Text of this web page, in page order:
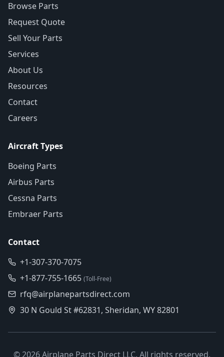
Browse Parts
Request Quote
Sell Your Parts
Services
About Us
Resources
Contact
Careers
Aircraft Types
Boeing Parts
Airbus Parts
Cessna Parts
Embraer Parts
Contact
+1-307-370-7075
+1-877-755-1665 (Toll-Free)
rfq@airplanepartsdirect.com
30 N Gould St #62831, Sheridan, WY 82801
© 2026Airplane Parts Direct LLC. All rights reserved.